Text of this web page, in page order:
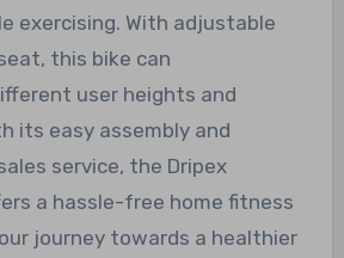
exercising. With adjustable
this bike can
user heights and
its easy assembly and
service, the Dripex
a hassle-free home fitness
journey towards a healthier